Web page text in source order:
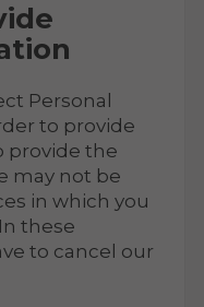
Personal
to provide
provide the
may not be
in which you
these
to cancel our